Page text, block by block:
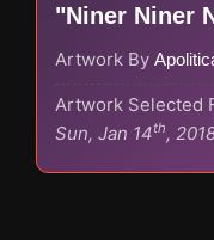
"Niner Niner
Artwork By Apolitical
Artwork Selected
Sun, Jan 14th,